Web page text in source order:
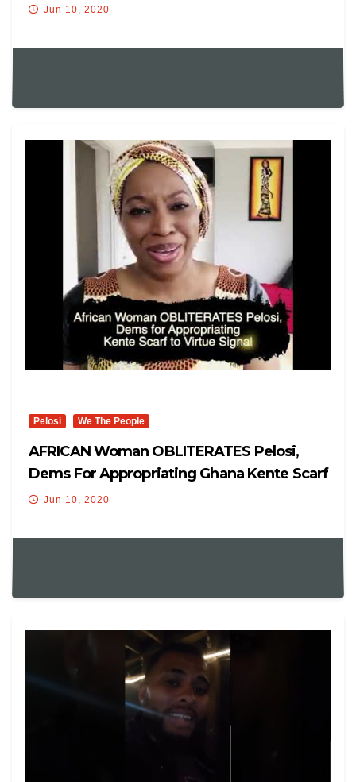
Jun 10, 2020
Pelosi We The People
AFRICAN Woman OBLITERATES Pelosi,
Dems For Appropriating Ghana Kente Scarf
To Virtue Signals.
Jun 10, 2020